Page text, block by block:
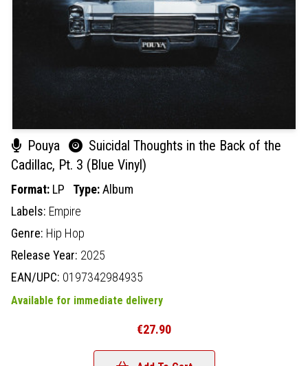
Pouya
Suicidal Thoughts in the Back of the
Cadillac, Pt. 3 (Blue Vinyl)
Format: LP Type:Album
Labels: Empire
Genre: Hip Hop
Release Year: 2025
EAN/UPC: 0197342984935
Available for immediate delivery
€27.90